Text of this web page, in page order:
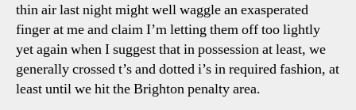
thin air last night might well waggle an exasperated
finger at me and claim I’m letting them off too lightly
yet again when I suggest that in possession at least, we
generally crossed t’s and dotted i’s in required fashion, at
least until we hit the Brighton penalty area.